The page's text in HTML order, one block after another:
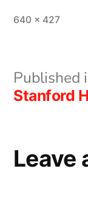
Full
640 × 427
Post
Published
Stanford
Leave